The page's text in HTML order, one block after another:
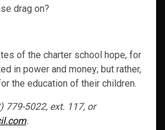
drag on?
of the charter school hope, for
in power and money; but rather,
the education of their children.
779-5022, ext. 117, or
.